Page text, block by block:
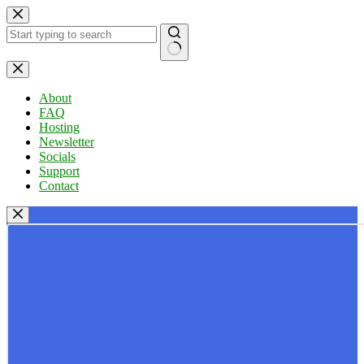
Skip
to
content
No
results
About
FAQ
Hosting
Newsletter
Socials
Support
Contact